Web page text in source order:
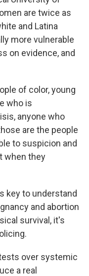
are twice as
and Latina
more vulnerable
on evidence, and
of color, young
who is
anyone who
are the people
to suspicion and
when they
key to understand
and abortion
survival, it's
over systemic
a real